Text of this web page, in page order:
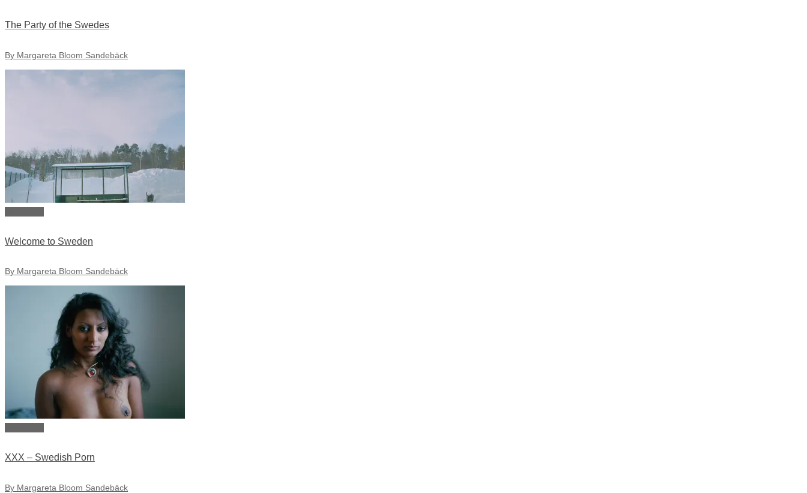
The Party of the Swedes
By Margareta Bloom Sandebäck
Welcome to Sweden
By Margareta Bloom Sandebäck
XXX – Swedish Porn
By Margareta Bloom Sandebäck